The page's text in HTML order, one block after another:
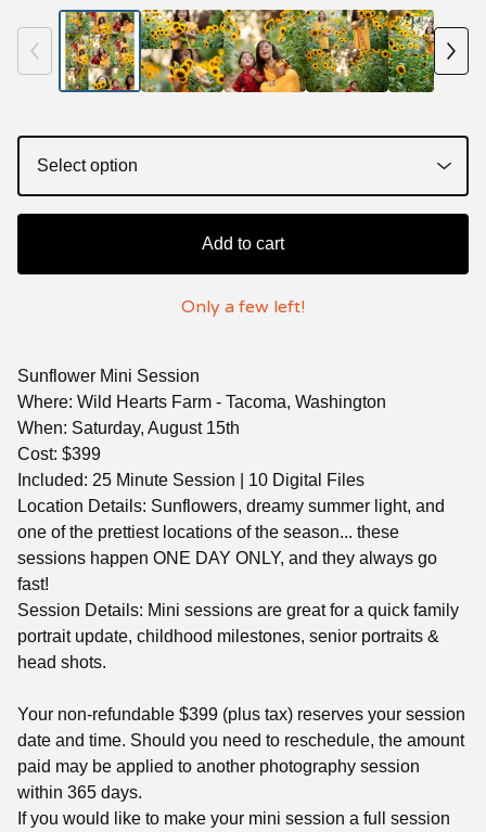
Add to cart
Only a few left!
Sunflower Mini Session
Where: Wild Hearts Farm - Tacoma, Washington
When: Saturday, August 15th
Cost: $399
Included: 25 Minute Session | 10 Digital Files
Location Details: Sunflowers, dreamy summer light, and
one of the prettiest locations of the season... these
sessions happen ONE DAY ONLY, and they always go
fast!
Session Details: Mini sessions are great for a quick family
portrait update, childhood milestones, senior portraits &
head shots.
Your non-refundable $399 (plus tax) reserves your session
date and time. Should you need to reschedule, the amount
paid may be applied to another photography session
within 365 days.
If you would like to make your mini session a full session